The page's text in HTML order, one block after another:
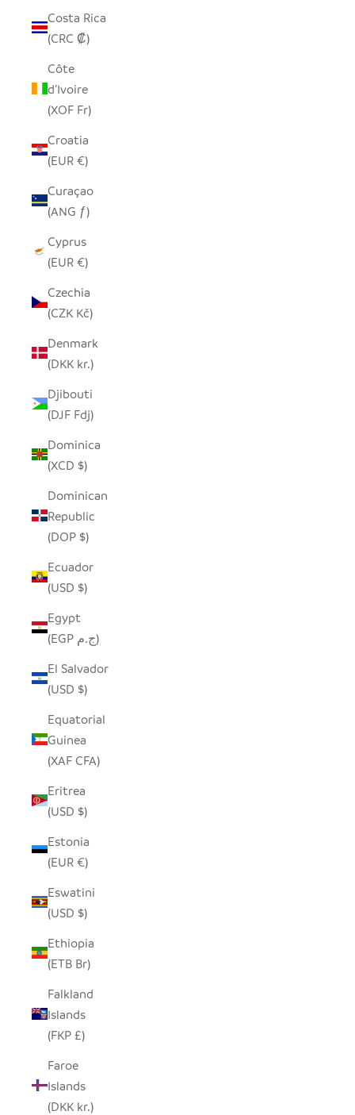
Costa Rica
(CRC ₡)
Côte
d’Ivoire
(XOF Fr)
Croatia
(EUR €)
Curaçao
(ANG ƒ)
Cyprus
(EUR €)
Czechia
(CZK Kč)
Denmark
(DKK kr.)
Djibouti
(DJF Fdj)
Dominica
(XCD $)
Dominican
Republic
(DOP $)
Ecuador
(USD $)
Egypt
(EGP ج.م)
El Salvador
(USD $)
Equatorial
Guinea
(XAF CFA)
Eritrea
(USD $)
Estonia
(EUR €)
Eswatini
(USD $)
Ethiopia
(ETB Br)
Falkland
Islands
(FKP £)
Faroe
Islands
(DKK kr.)